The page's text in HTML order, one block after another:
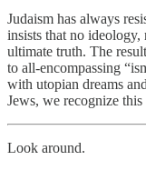
Judaism has always
insists that no ideology,
ultimate truth. The
to all-encompassing
with utopian dreams
Jews, we recognize
Look around.